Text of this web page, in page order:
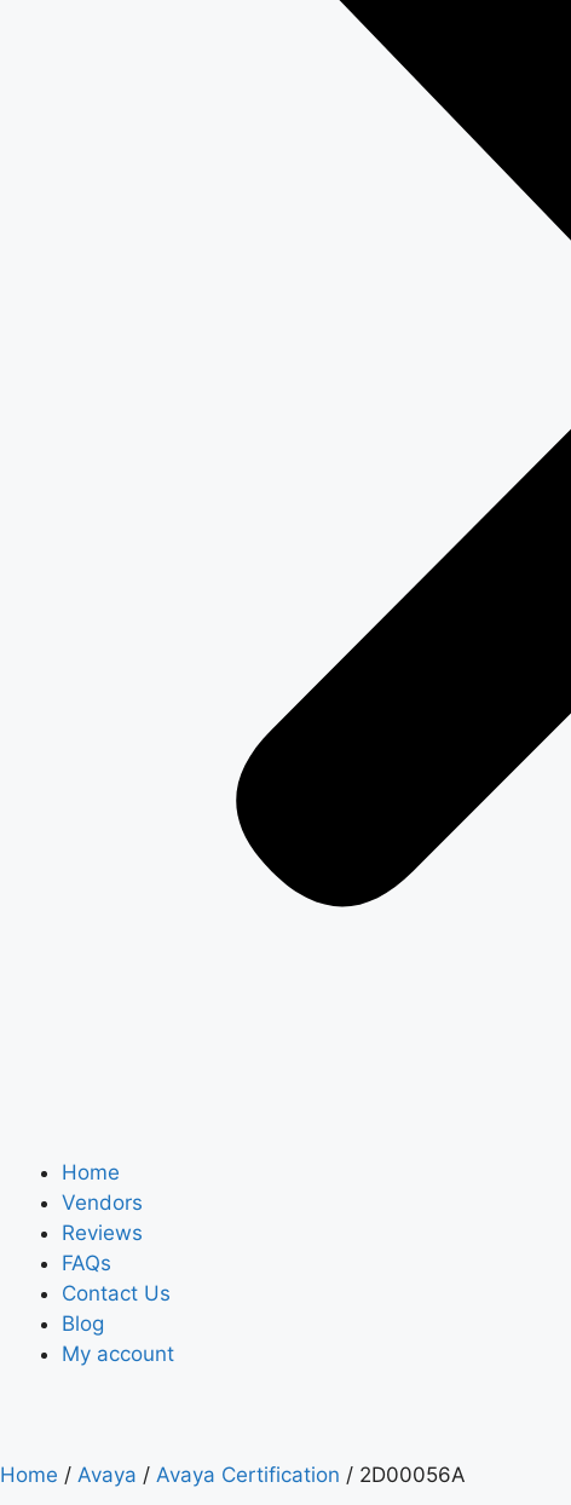
Home
Vendors
Reviews
FAQs
Contact Us
Blog
My account
Home / Avaya / Avaya Certification / 2D00056A